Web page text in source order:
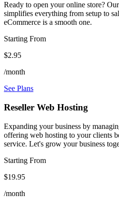
Ready to open your online store?
simplifies everything from setup to
eCommerce is a smooth one.
Starting From
$2.95
/month
See Plans
Reseller Web Hosting
Expanding your business by
offering web hosting to your clients
service. Let's grow your business
Starting From
$19.95
/month